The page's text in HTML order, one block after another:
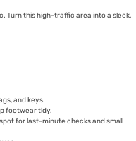
Turn this high-traffic area into a sleek,
and keys.
footwear tidy.
for last-minute checks and small